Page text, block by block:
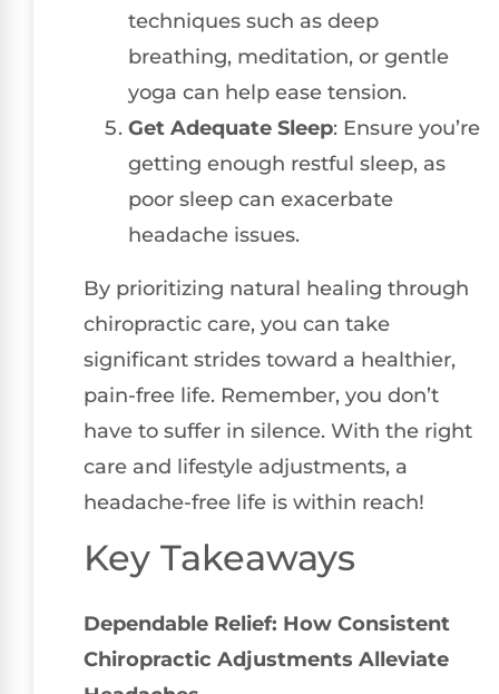
techniques such as deep
breathing, meditation, or gentle
yoga can help ease tension.
Get Adequate Sleep: Ensure you’re
getting enough restful sleep, as
poor sleep can exacerbate
headache issues.
By prioritizing natural healing through
chiropractic care, you can take
significant strides toward a healthier,
pain-free life. Remember, you don’t
have to suffer in silence. With the right
care and lifestyle adjustments, a
headache-free life is within reach!
Key Takeaways
Dependable Relief: How Consistent
Chiropractic Adjustments Alleviate